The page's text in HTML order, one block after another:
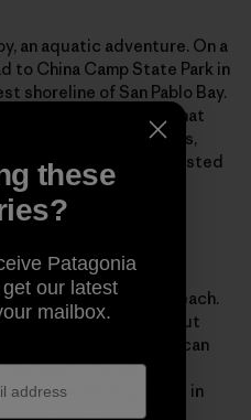
an aquatic adventure. On a
to China Camp State Park in
shoreline of San Pablo Bay.
fishing village that
fishermen in the 1880s,
of shrimp were harvested
exported to China.
which include a
and several
skinny stretch of beach.
on, and I think about
Chinese American
beach. It is an
of my heritage here in
always belonged.
these
Patagonia
our latest
mailbox.